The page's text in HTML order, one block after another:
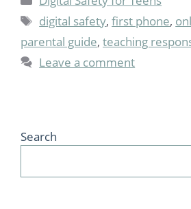
Tags
digital safety,first phone,
parental guide, teaching
Leave a comment
Search